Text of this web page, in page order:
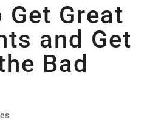
Get Great
and Get
Bad